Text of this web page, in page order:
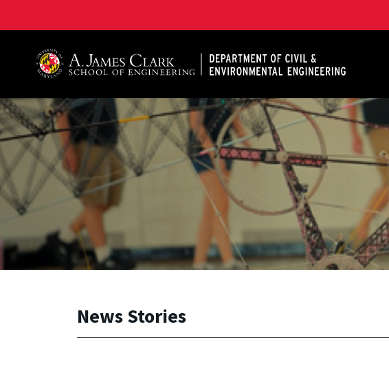
News Stories